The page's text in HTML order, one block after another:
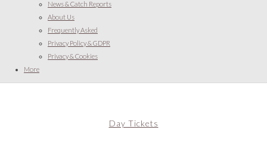
News & Catch Reports
About Us
Frequently Asked
Privacy Policy & GDPR
Privacy & Cookies
More
Day Tickets